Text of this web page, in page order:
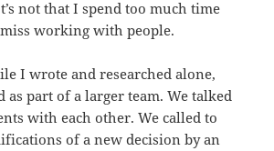
not that I spend too much time
working with people.
I wrote and researched alone,
part of a larger team. We talked
with each other. We called to
of a new decision by an